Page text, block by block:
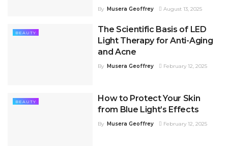
By Musera Geoffrey August 13, 2025
BEAUTY
The Scientific Basis of LED
Light Therapy for Anti-Aging
and Acne
By Musera Geoffrey February 12, 2025
BEAUTY
How to Protect Your Skin
from Blue Light’s Effects
By Musera Geoffrey February 12, 2025